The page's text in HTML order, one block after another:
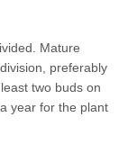
Mature
preferably
two buds on
year for the plant